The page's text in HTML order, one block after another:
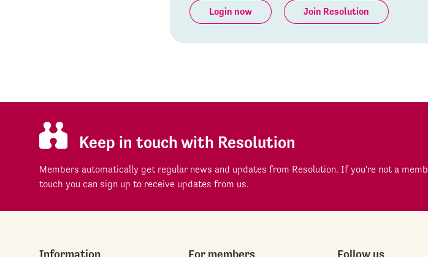
Login now Join Resolution
Keep in touch with Resolution
Members automatically get regular news and updates from Resolution. If you're not a
touch you can sign up to receive updates from us.
Information For members Follow us